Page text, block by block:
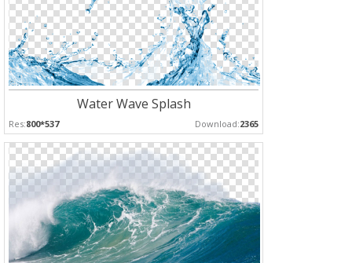
Water Wave Splash
Res:800*537 Download:2365